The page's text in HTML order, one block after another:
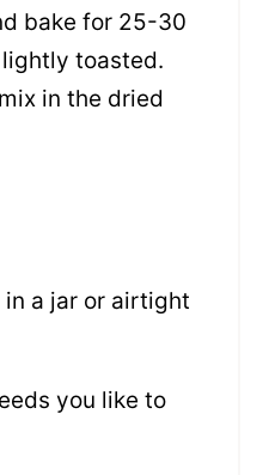
bake for 25-30
toasted.
in the dried
a jar or airtight
you like to